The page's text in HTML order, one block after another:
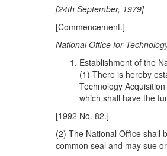
[24th September, 1979]
[Commencement.]
National Office for Technolo
Establishment of the
(1) There is hereby
Technology
which shall have the
[1992 No. 82.]
(2) The National Office shall
common seal and may sue